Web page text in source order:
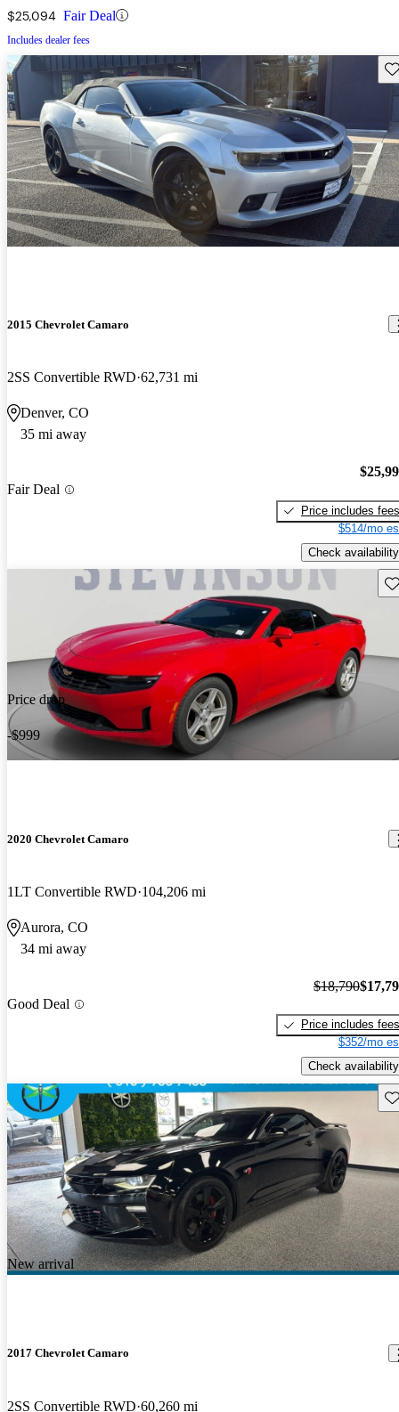
$25,094 Fair Deal
Includes dealer fees
2015 Chevrolet Camaro
2SS Convertible RWD 62,731 mi
Denver, CO
35 mi away
Fair Deal
Price includes fees
$514/mo
Check availability
Price drop
-$999
2020 Chevrolet Camaro
1LT Convertible RWD 104,206 mi
Aurora, CO
34 mi away
Good Deal
$18,790
Price includes fees
$352/mo
Check availability
New arrival
2017 Chevrolet Camaro
2SS Convertible RWD 60,260 mi